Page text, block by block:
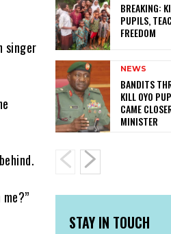
singer
‎BREAKING:
PUPILS,
FREEDOM
NEWS
‎BANDITS
KILL OYO
CAME
MINISTER
STAY IN TOUCH